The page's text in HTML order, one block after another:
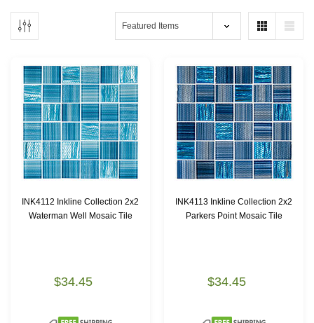
INK4112 Inkline Collection 2x2
Waterman Well Mosaic Tile
$34.45
INK4113 Inkline Collection 2x2
Parkers Point Mosaic Tile
$34.45